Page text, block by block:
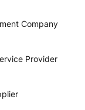
Company
Provider